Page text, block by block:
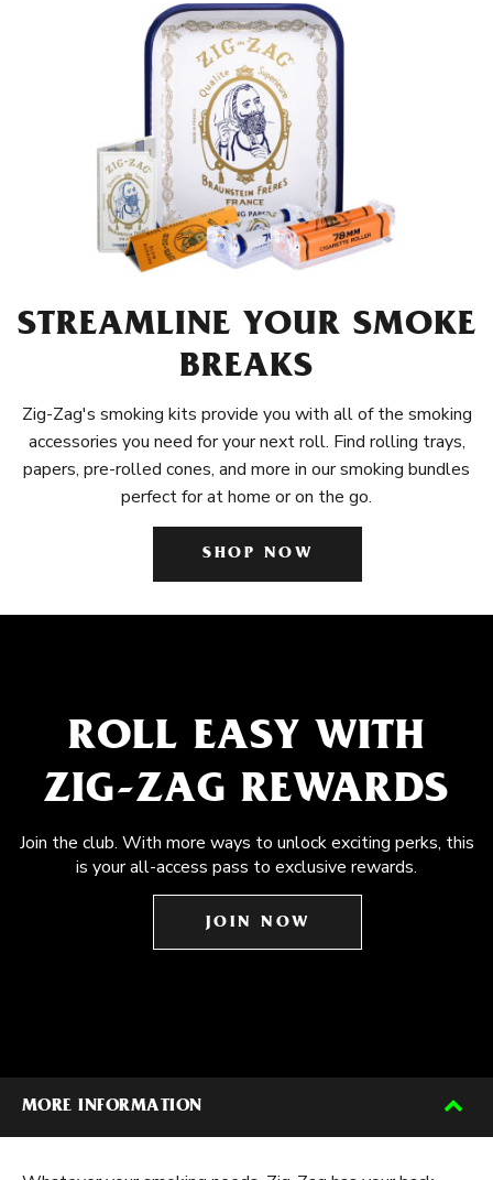
STREAMLINE YOUR SMOKE
BREAKS
Zig-Zag's smoking kits provide you with all of the smoking
accessories you need for your next roll. Find rolling trays,
papers, pre-rolled cones, and more in our smoking bundles
perfect for at home or on the go.
SHOP NOW
ROLL EASY WITH
ZIG-ZAG REWARDS
Join the club. With more ways to unlock exciting perks, this
is your all-access pass to exclusive rewards.
JOIN NOW
MORE INFORMATION